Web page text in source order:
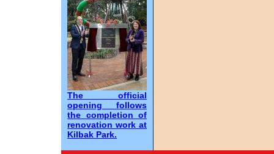
The official
opening follows
the completion of
renovation work at
Kilbak Park.